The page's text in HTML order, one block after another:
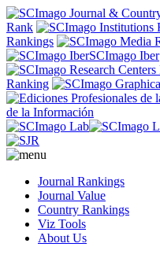
Rank
Rankings
SCImago Iber
Ranking
de la Información
Journal Rankings
Journal Value
Country Rankings
Viz Tools
About Us